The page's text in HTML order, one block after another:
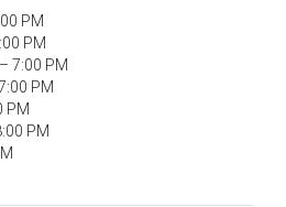
PM
PM
7:00 PM
PM
PM
PM